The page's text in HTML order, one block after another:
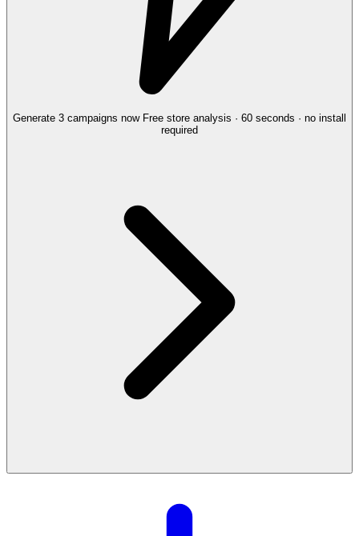
Generate 3 campaigns now Free store analysis · 60 seconds · no install
required